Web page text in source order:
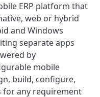
ERP platform that
web or hybrid
and Windows
separate apps
by
mobile
build, configure,
for any requirement